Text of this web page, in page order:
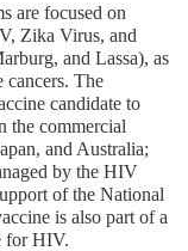
are focused on
Zika Virus, and
and Lassa), as
cancers. The
candidate to
the commercial
and Australia;
by the HIV
of the National
is also part of a
for HIV.